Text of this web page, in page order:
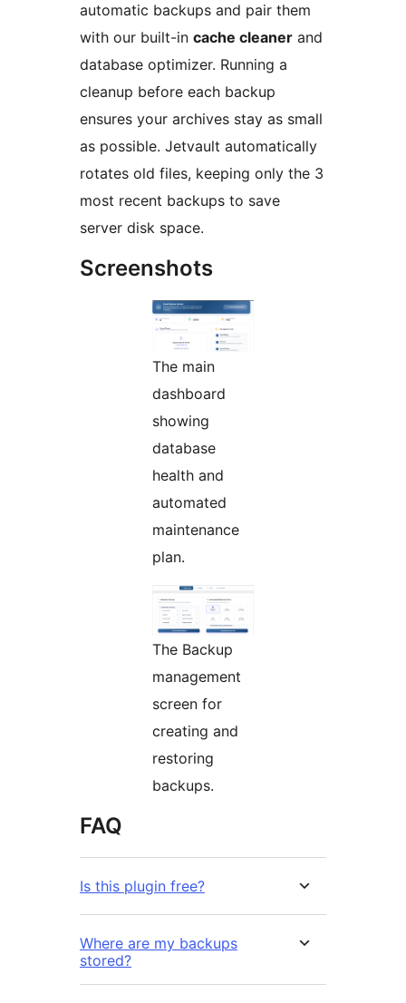
automatic backups and pair them
with our built-in cache cleaner and
database optimizer. Running a
cleanup before each backup
ensures your archives stay as small
as possible. Jetvault automatically
rotates old files, keeping only the 3
most recent backups to save
server disk space.
Screenshots
The main
dashboard
showing
database
health and
automated
maintenance
plan.
The Backup
management
screen for
creating and
restoring
backups.
FAQ
Is this plugin free?
Where are my backups
stored?